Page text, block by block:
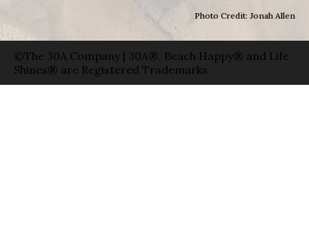
Photo Credit: Jonah Allen
©The 30A Company | 30A®, Beach Happy® and Life
Shines® are Registered Trademarks